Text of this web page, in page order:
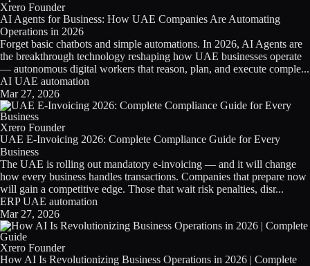
Blog
Contact Us
Sign in
Xrero Founder
AI Agents for Business: How UAE Companies Are Automating
Operations in 2026
Forget basic chatbots and simple automations. In 2026, AI Agents are
the breakthrough technology reshaping how UAE businesses operate
— autonomous digital workers that reason, plan, and execute comple...
AI UAE automation
Mar 27, 2026
Xrero Founder
UAE E-Invoicing 2026: Complete Compliance Guide for Every
Business
The UAE is rolling out mandatory e-invoicing — and it will change
how every business handles transactions. Companies that prepare now
will gain a competitive edge. Those that wait risk penalties, disr...
ERP UAE automation
Mar 27, 2026
Xrero Founder
How AI Is Revolutionizing Business Operations in 2026 | Complete